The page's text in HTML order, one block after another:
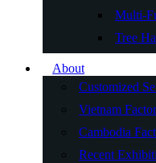
Multi-
Tree
About
Customized
Vietnam
Cambodia
Recent